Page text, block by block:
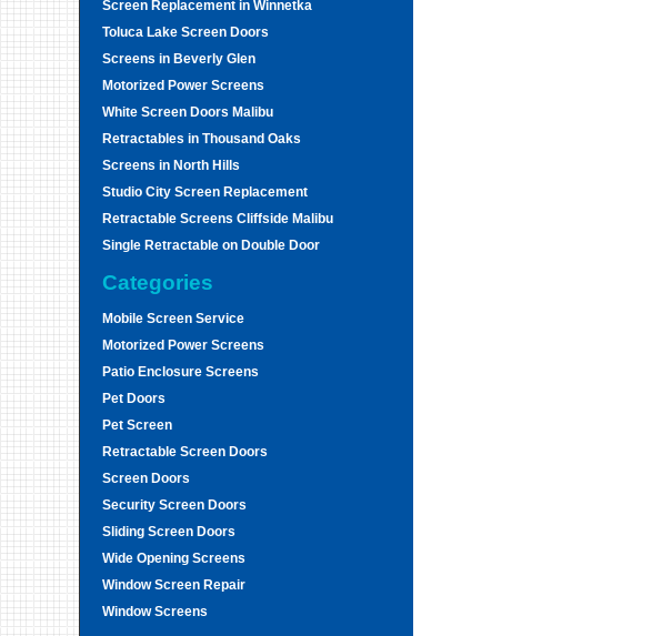
Screen Replacement in Winnetka
Toluca Lake Screen Doors
Screens in Beverly Glen
Motorized Power Screens
White Screen Doors Malibu
Retractables in Thousand Oaks
Screens in North Hills
Studio City Screen Replacement
Retractable Screens Cliffside Malibu
Single Retractable on Double Door
Categories
Mobile Screen Service
Motorized Power Screens
Patio Enclosure Screens
Pet Doors
Pet Screen
Retractable Screen Doors
Screen Doors
Security Screen Doors
Sliding Screen Doors
Wide Opening Screens
Window Screen Repair
Window Screens